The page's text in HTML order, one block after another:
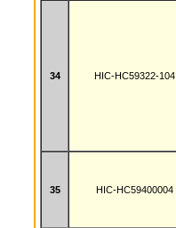
34 HIC-HC59322-104
35 HIC-HC59400004